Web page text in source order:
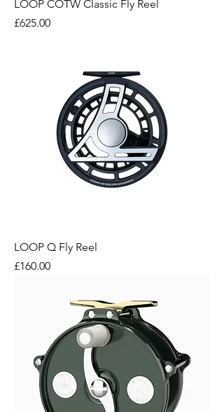
LOOP COTW Classic Fly Reel
Price
£625.00
LOOP Q Fly Reel
Price
£160.00